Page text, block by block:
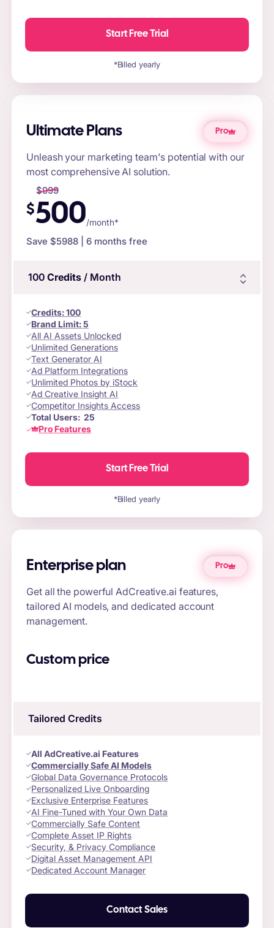
Start Free Trial
*Billed yearly
Ultimate Plans Pro
Unleash your marketing team's potential with our
most comprehensive AI solution.
$999
$500/month*
Save $5988 | 6 months free
100 Credits/ Month
Credits:100
Brand Limit:5
All AI Assets Unlocked
Unlimited Generations
Text Generator AI
Ad Platform Integrations
Unlimited Photos by iStock
Ad Creative Insight AI
Competitor Insights Access
Total Users:25
Pro Features
Start Free Trial
*Billed yearly
Enterprise plan Pro
Get all the powerful AdCreative.ai features,
tailored AI models, and dedicated account
management.
Custom price
Tailored Credits
All AdCreative.ai Features
Commercially Safe AI Models
Global Data Governance Protocols
Personalized Live Onboarding
Exclusive Enterprise Features
AI Fine-Tuned with Your Own Data
Commercially Safe Content
Complete Asset IP Rights
Security, & Privacy Compliance
Digital Asset Management API
Dedicated Account Manager
Contact Sales